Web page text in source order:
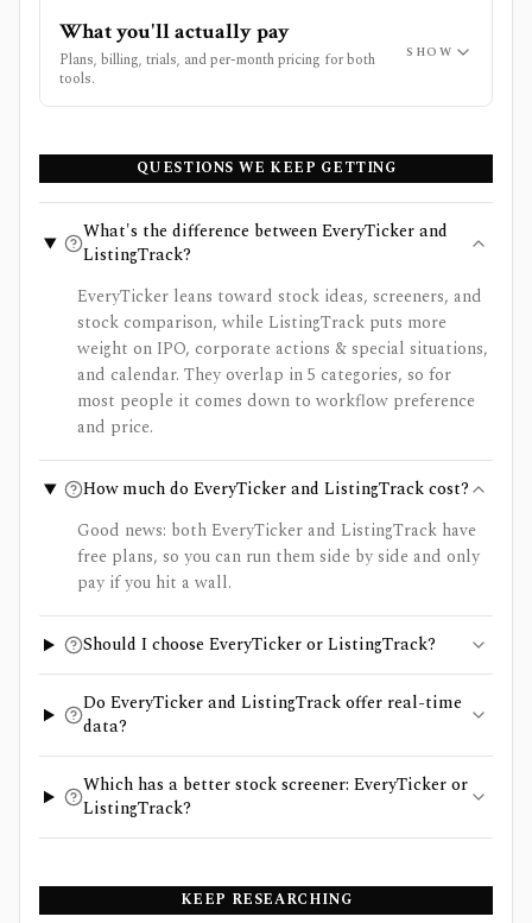
What you'll actually pay
Plans, billing, trials, and per-month pricing for both
tools.
SHOW
QUESTIONS WE KEEP GETTING
What's the difference between EveryTicker and
ListingTrack?
EveryTicker leans toward stock ideas, screeners, and
stock comparison, while ListingTrack puts more
weight on IPO, corporate actions & special situations,
and calendar. They overlap in 5 categories, so for
most people it comes down to workflow preference
and price.
How much do EveryTicker and ListingTrack cost?
Good news: both EveryTicker and ListingTrack have
free plans, so you can run them side by side and only
pay if you hit a wall.
Should I choose EveryTicker or ListingTrack?
Do EveryTicker and ListingTrack offer real-time
data?
Which has a better stock screener: EveryTicker or
ListingTrack?
KEEP RESEARCHING